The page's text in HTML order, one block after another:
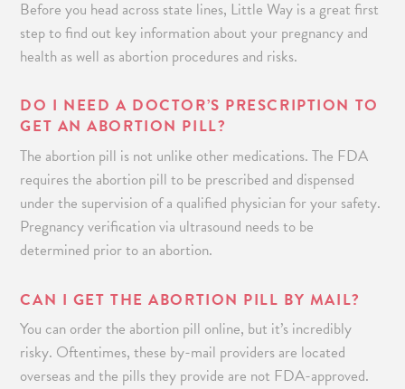
Before you head across state lines, Little Way is a great first
step to find out key information about your pregnancy and
health as well as abortion procedures and risks.
DO I NEED A DOCTOR’S PRESCRIPTION TO
GET AN ABORTION PILL?
The abortion pill is not unlike other medications. The FDA
requires the abortion pill to be prescribed and dispensed
under the supervision of a qualified physician for your safety.
Pregnancy verification via ultrasound needs to be
determined prior to an abortion.
CAN I GET THE ABORTION PILL BY MAIL?
You can order the abortion pill online, but it’s incredibly
risky. Oftentimes, these by-mail providers are located
overseas and the pills they provide are not FDA-approved.